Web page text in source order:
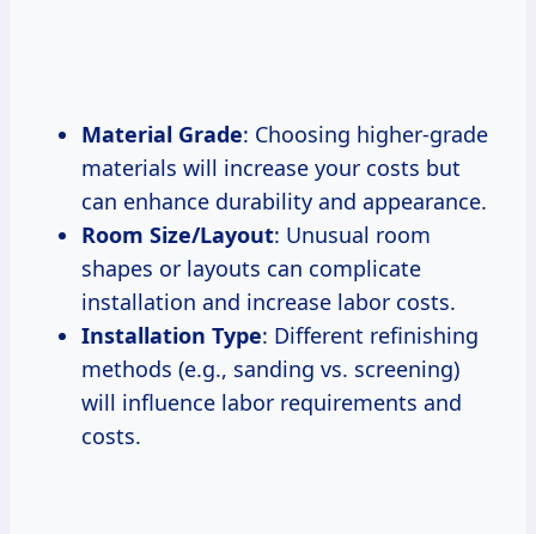
Material Grade: Choosing higher-grade
materials will increase your costs but
can enhance durability and appearance.
Room Size/Layout: Unusual room
shapes or layouts can complicate
installation and increase labor costs.
Installation Type: Different refinishing
methods (e.g., sanding vs. screening)
will influence labor requirements and
costs.